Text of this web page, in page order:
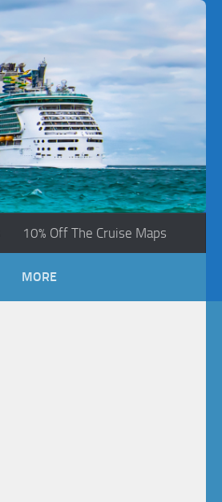
10% Off The Cruise Maps
MORE